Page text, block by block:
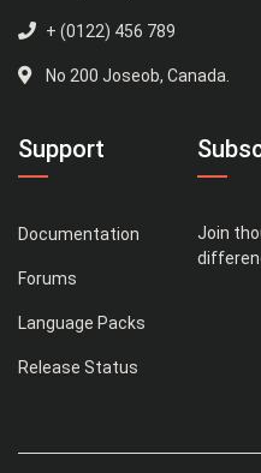
+ (0122) 456 789
No 200 Joseob, Canada.
Support
Documentation
Forums
Language Packs
Release Status
Join